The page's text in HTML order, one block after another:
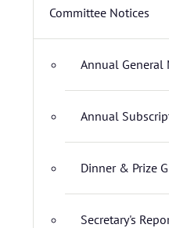
Committee Notices
Annual General
Annual
Dinner & Prize
Secretary's